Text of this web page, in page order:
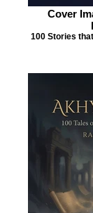
Cover
100 Stories